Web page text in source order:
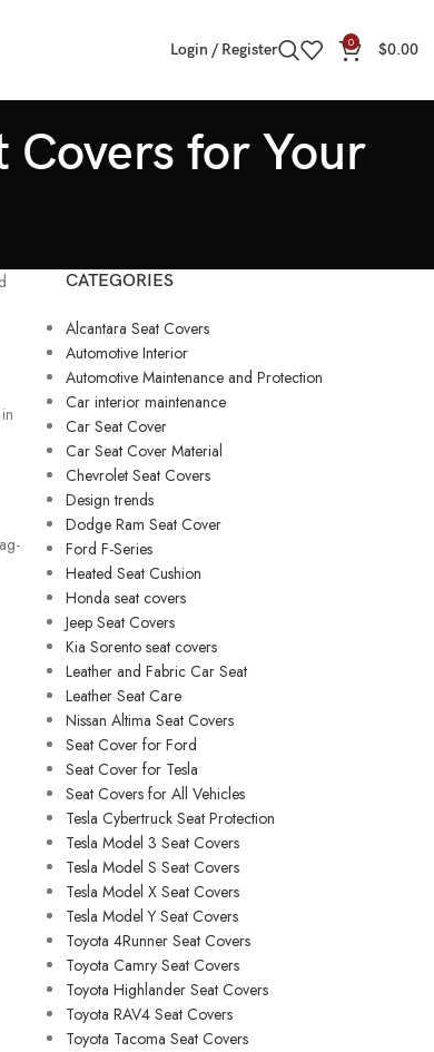
Login / Register 0 $0.00
Covers for Your
CATEGORIES
Alcantara Seat Covers
Automotive Interior
Automotive Maintenance and Protection
Car interior maintenance
Car Seat Cover
Car Seat Cover Material
Chevrolet Seat Covers
Design trends
Dodge Ram Seat Cover
Ford F-Series
Heated Seat Cushion
Honda seat covers
Jeep Seat Covers
Kia Sorento seat covers
Leather and Fabric Car Seat
Leather Seat Care
Nissan Altima Seat Covers
Seat Cover for Ford
Seat Cover for Tesla
Seat Covers for All Vehicles
Tesla Cybertruck Seat Protection
Tesla Model 3 Seat Covers
Tesla Model S Seat Covers
Tesla Model X Seat Covers
Tesla Model Y Seat Covers
Toyota 4Runner Seat Covers
Toyota Camry Seat Covers
Toyota Highlander Seat Covers
Toyota RAV4 Seat Covers
Toyota Tacoma Seat Covers